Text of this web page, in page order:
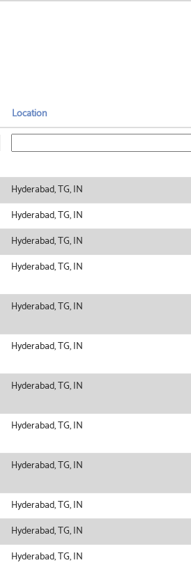
Location
Hyderabad, TG, IN
Hyderabad, TG, IN
Hyderabad, TG, IN
Hyderabad, TG, IN
Hyderabad, TG, IN
Hyderabad, TG, IN
Hyderabad, TG, IN
Hyderabad, TG, IN
Hyderabad, TG, IN
Hyderabad, TG, IN
Hyderabad, TG, IN
Hyderabad, TG, IN